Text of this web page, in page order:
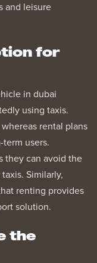
and leisure
for
in dubai
using taxis.
rental plans
users.
they can avoid the
Similarly,
renting provides
solution.
the